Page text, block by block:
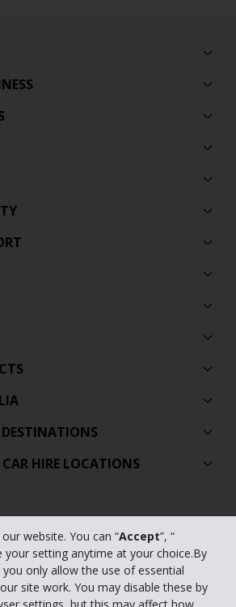
website. You can “Accept”, “
your setting anytime at your choice.By
you only allow the use of essential
site work. You may disable these by
HIRE LOCATIONS